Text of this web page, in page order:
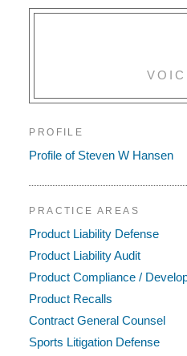
PROFILE
Profile of Steven W Hansen
PRACTICE AREAS
Product Liability Defense
Product Liability Audit
Product Compliance /
Product Recalls
Contract General Counsel
Sports Litigation Defense